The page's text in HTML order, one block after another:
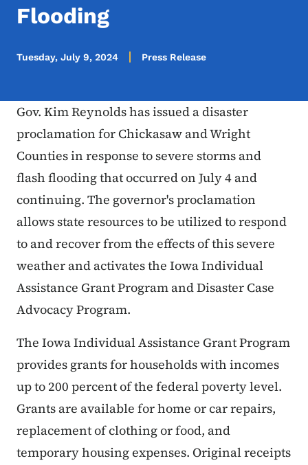
Flooding
Tuesday, July 9, 2024 Press Release
Gov. Kim Reynolds has issued a disaster
proclamation for Chickasaw and Wright
Counties in response to severe storms and
flash flooding that occurred on July 4 and
continuing. The governor's proclamation
allows state resources to be utilized to respond
to and recover from the effects of this severe
weather and activates the Iowa Individual
Assistance Grant Program and Disaster Case
Advocacy Program.
The Iowa Individual Assistance Grant Program
provides grants for households with incomes
up to 200 percent of the federal poverty level.
Grants are available for home or car repairs,
replacement of clothing or food, and
temporary housing expenses. Original receipts